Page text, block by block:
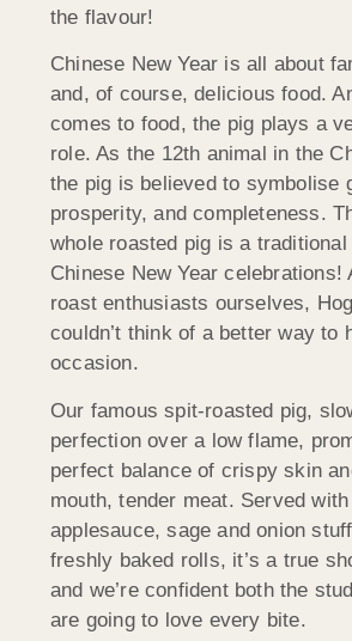
the flavour!
Chinese New Year is all about
and, of course, delicious food.
comes to food, the pig plays a
role. As the 12th animal in the
the pig is believed to symbolise
prosperity, and completeness.
whole roasted pig is a
Chinese New Year celebrations!
roast enthusiasts ourselves,
couldn’t think of a better way to
occasion.
Our famous spit-roasted pig,
perfection over a low flame,
perfect balance of crispy skin
mouth, tender meat. Served
applesauce, sage and onion
freshly baked rolls, it’s a true
and we’re confident both the
are going to love every bite.